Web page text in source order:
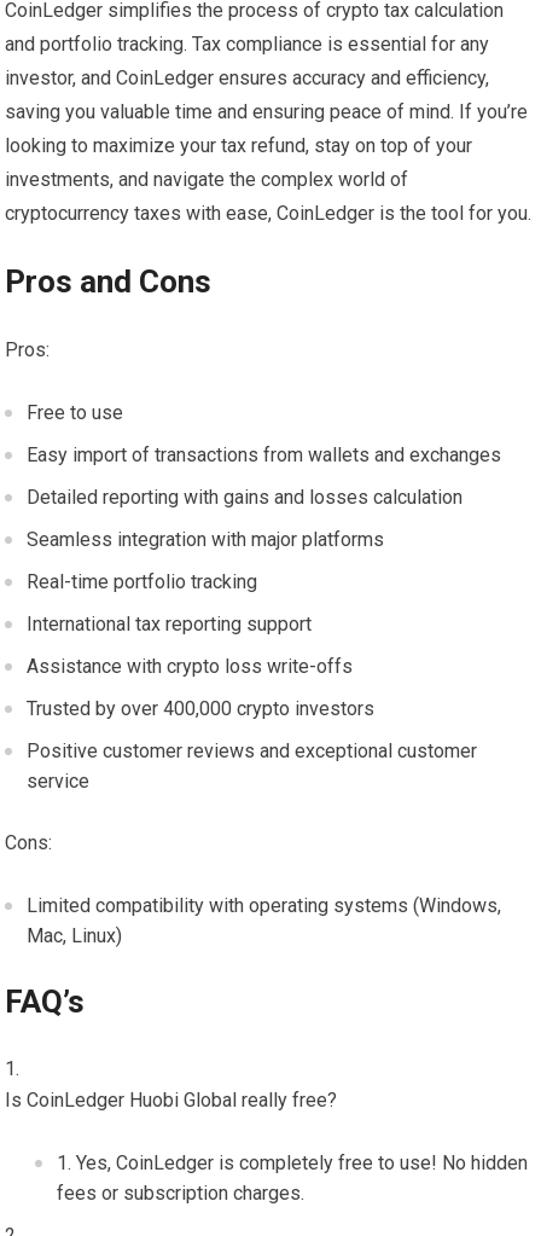
CoinLedger simplifies the process of crypto tax calculation
and portfolio tracking. Tax compliance is essential for any
investor, and CoinLedger ensures accuracy and efficiency,
saving you valuable time and ensuring peace of mind. If you’re
looking to maximize your tax refund, stay on top of your
investments, and navigate the complex world of
cryptocurrency taxes with ease, CoinLedger is the tool for you.
Pros and Cons
Pros:
Free to use
Easy import of transactions from wallets and exchanges
Detailed reporting with gains and losses calculation
Seamless integration with major platforms
Real-time portfolio tracking
International tax reporting support
Assistance with crypto loss write-offs
Trusted by over 400,000 crypto investors
Positive customer reviews and exceptional customer
service
Cons:
Limited compatibility with operating systems (Windows,
Mac, Linux)
FAQ’s
Is CoinLedger Huobi Global really free?
Yes, CoinLedger is completely free to use! No hidden
fees or subscription charges.